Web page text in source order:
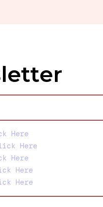
Here
Here
Here
Here
Here